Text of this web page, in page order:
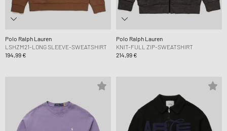
Polo Ralph Lauren
LSHZM21-LONG SLEEVE-SWEATSHIRT
194,99 €
Polo Ralph Lauren
KNIT-FULL ZIP-SWEATSHIRT
214,99 €